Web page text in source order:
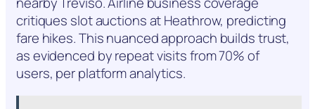
critiques slot auctions at Heathrow, predicting
fare hikes. This nuanced approach builds trust,
as evidenced by repeat visits from 70% of
users, per platform analytics.